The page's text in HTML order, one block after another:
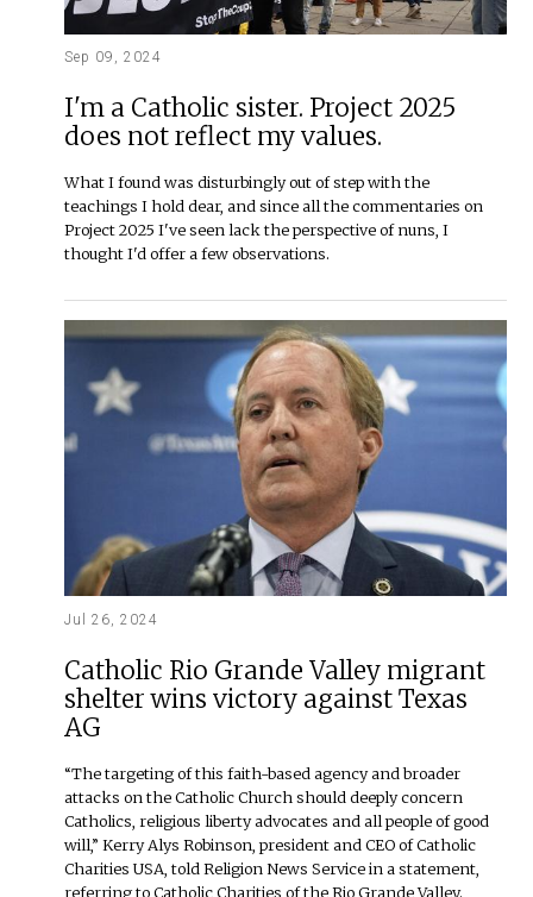
Sep 09, 2024
I'm a Catholic sister. Project 2025
does not reflect my values.
What I found was disturbingly out of step with the
teachings I hold dear, and since all the commentaries on
Project 2025 I've seen lack the perspective of nuns, I
thought I'd offer a few observations.
Jul 26, 2024
Catholic Rio Grande Valley migrant
shelter wins victory against Texas
AG
“The targeting of this faith-based agency and broader
attacks on the Catholic Church should deeply concern
Catholics, religious liberty advocates and all people of good
will,” Kerry Alys Robinson, president and CEO of Catholic
Charities USA, told Religion News Service in a statement,
referring to Catholic Charities of the Rio Grande Valley.